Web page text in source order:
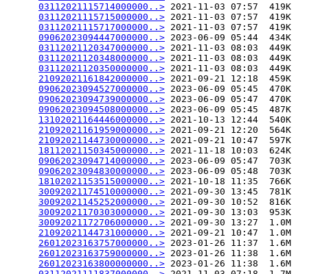
03112021115714000000..> 2021-11-03 07:57  419K
03112021115715000000..> 2021-11-03 07:57  419K
03112021115717000000..> 2021-11-03 07:57  419K
09062023094447000000..> 2023-06-09 05:44  434K
03112021120347000000..> 2021-11-03 08:03  449K
03112021120348000000..> 2021-11-03 08:03  449K
03112021120350000000..> 2021-11-03 08:03  449K
21092021161842000000..> 2021-09-21 12:18  459K
09062023094527000000..> 2023-06-09 05:45  470K
09062023094739000000..> 2023-06-09 05:47  470K
09062023094508000000..> 2023-06-09 05:45  487K
13102021164446000000..> 2021-10-13 12:44  540K
21092021161959000000..> 2021-09-21 12:20  564K
21092021144730000000..> 2021-09-21 10:47  597K
18112021150345000000..> 2021-11-18 10:03  624K
09062023094714000000..> 2023-06-09 05:47  703K
09062023094830000000..> 2023-06-09 05:48  703K
18102021153515000000..> 2021-10-18 11:35  766K
30092021174510000000..> 2021-09-30 13:45  781K
30092021145252000000..> 2021-09-30 10:52  816K
30092021170303000000..> 2021-09-30 13:03  953K
30092021172706000000..> 2021-09-30 13:27  1.0M
21092021144731000000..> 2021-09-21 10:47  1.0M
26012023163757000000..> 2023-01-26 11:37  1.6M
26012023163759000000..> 2023-01-26 11:38  1.6M
26012023163800000000..> 2023-01-26 11:38  1.6M